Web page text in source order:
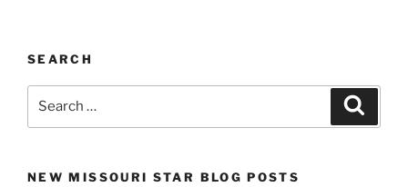
SEARCH
NEW MISSOURI STAR BLOG POSTS